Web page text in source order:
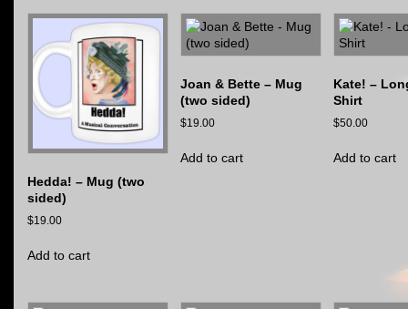
Hedda! – Mug (two
sided)
$19.00
Add to cart
Joan & Bette – Mug
(two sided)
$19.00
Add to cart
Kate! –
Shirt
$50.00
Add to cart